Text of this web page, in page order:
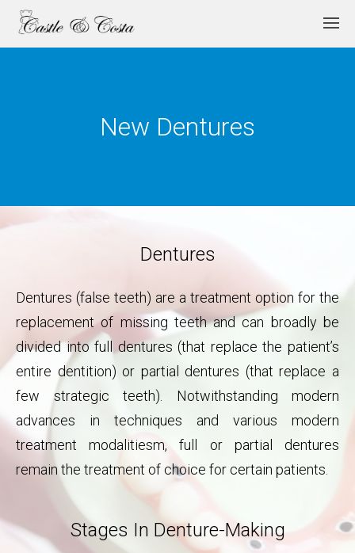
New Dentures
Dentures
Dentures (false teeth) are a treatment option for the
replacement of missing teeth and can broadly be
divided into full dentures (that replace the patient’s
entire dentition) or partial dentures (that replace a
few strategic teeth). Notwithstanding modern
advances in techniques and various modern
treatment modalitiesm, full or partial dentures
remain the treatment of choice for certain patients.
Stages In Denture-Making